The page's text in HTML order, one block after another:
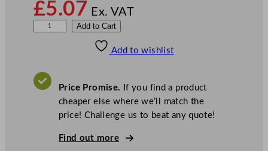
£5.07 Ex. VAT
p
Add to Cart
Add to wishlist
Price Promise. If you find a product
cheaper else where we’ll match the
price! Challenge us to beat any quote!
Find out more